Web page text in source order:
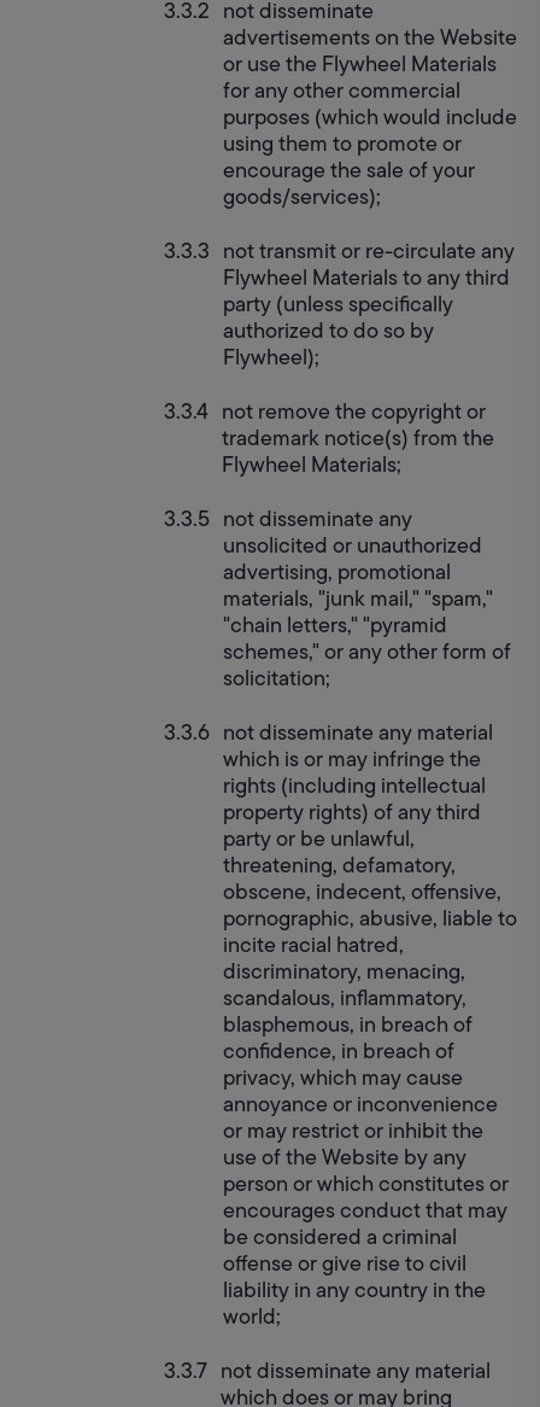
not disseminate
advertisements on the Website
or use the Flywheel Materials
for any other commercial
purposes (which would include
using them to promote or
encourage the sale of your
goods/services);
not transmit or re-circulate any
Flywheel Materials to any third
party (unless specifically
authorized to do so by
Flywheel);
not remove the copyright or
trademark notice(s) from the
Flywheel Materials;
not disseminate any
unsolicited or unauthorized
advertising, promotional
materials, "junk mail," "spam,"
"chain letters," "pyramid
schemes," or any other form of
solicitation;
not disseminate any material
which is or may infringe the
rights (including intellectual
property rights) of any third
party or be unlawful,
threatening, defamatory,
obscene, indecent, offensive,
pornographic, abusive, liable to
incite racial hatred,
discriminatory, menacing,
scandalous, inflammatory,
blasphemous, in breach of
confidence, in breach of
privacy, which may cause
annoyance or inconvenience
or may restrict or inhibit the
use of the Website by any
person or which constitutes or
encourages conduct that may
be considered a criminal
offense or give rise to civil
liability in any country in the
world;
not disseminate any material
which does or may bring